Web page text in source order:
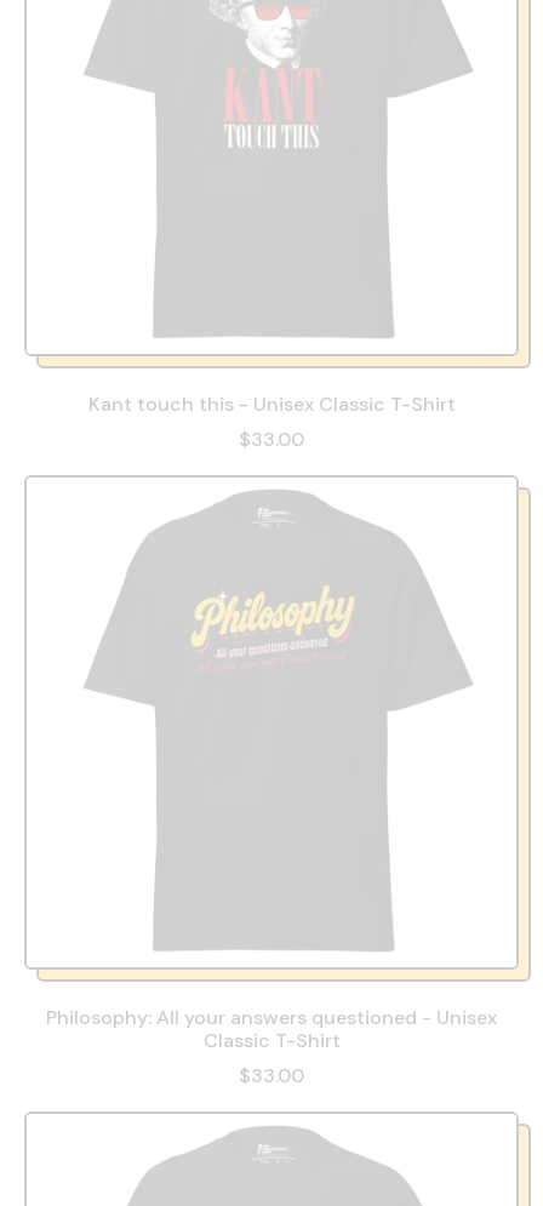
Kant touch this - Unisex Classic T-Shirt
$33.00
Philosophy: All your answers questioned - Unisex
Classic T-Shirt
$33.00